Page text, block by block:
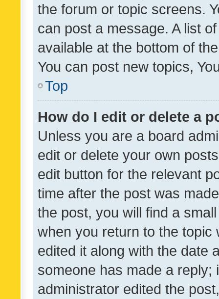
the forum or topic screens.
can post a message. A list
available at the bottom of
You can post new topics,
Top
How do I edit or delete a
Unless you are a board
edit or delete your own
edit button for the relevant
time after the post was
the post, you will find a
when you return to the
edited it along with the date
someone has made a reply;
administrator edited the